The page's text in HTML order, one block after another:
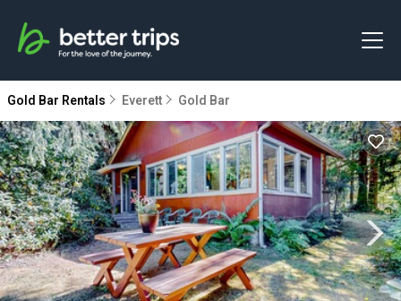
Gold Bar Rentals Everett Gold Bar